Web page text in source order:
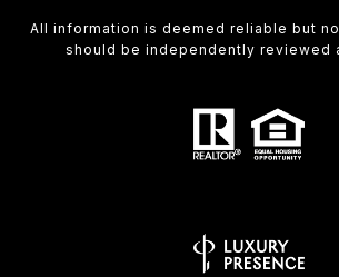
All information is deemed reliable but
should be independently reviewed